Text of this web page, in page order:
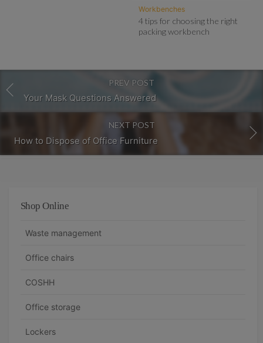
Workbenches
4 tips for choosing the right
packing workbench
PREV POST
Your Mask Questions Answered
NEXT POST
How to Dispose of Office Furniture
Shop Online
Waste management
Office chairs
COSHH
Office storage
Lockers